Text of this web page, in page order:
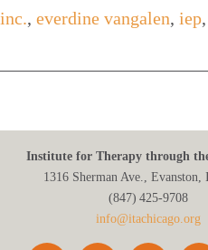
, everdine vangalen, iep,
Institute for Therapy through
1316 Sherman Ave., Evanston,
(847) 425‑9708
info@itachicago.org